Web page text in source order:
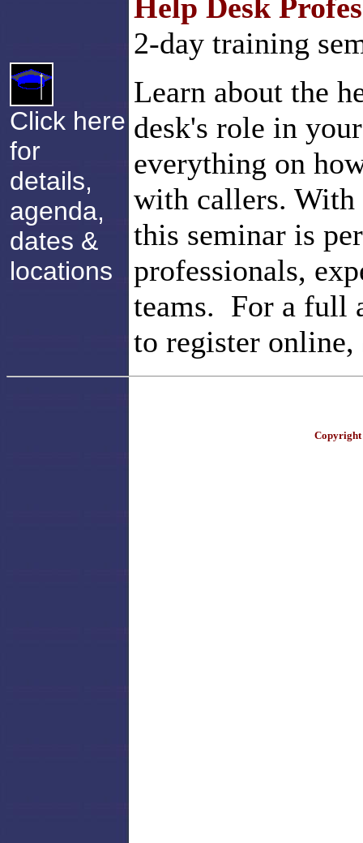
Click here
for
details,
agenda,
dates &
locations
Help Desk
2-day training
Learn about the
desk's role in
everything on
with callers. With
this seminar is
professionals,
teams. For a full
to register online,
Copyright